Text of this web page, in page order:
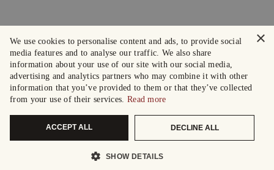
×
We use cookies to personalise content and ads, to provide social
media features and to analyse our traffic. We also share
information about your use of our site with our social media,
advertising and analytics partners who may combine it with other
information that you’ve provided to them or that they’ve collected
from your use of their services. Read more
ACCEPT ALL DECLINE ALL
SHOW DETAILS